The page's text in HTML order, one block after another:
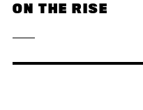
ON THE RISE